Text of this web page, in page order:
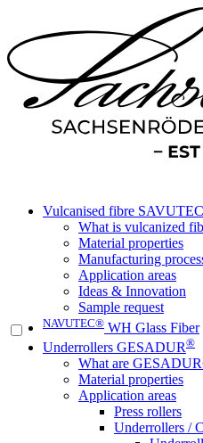
Vulcanised fibre SAVUTEC
What is vulcanized
Material properties
Manufacturing
Application areas
Ideas & Innovation
Sample request
NAVUTEC® WH Glass Fiber
Underrollers GESADUR®
What are
Material properties
Application areas
Press rollers
Underrollers /